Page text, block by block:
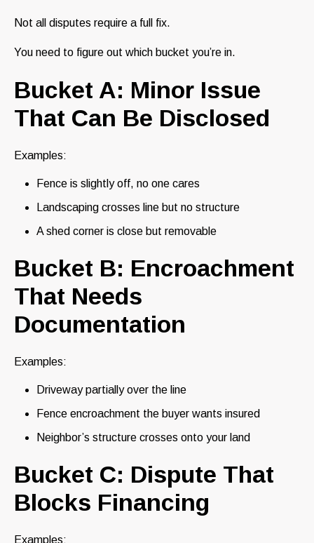
Not all disputes require a full fix.
You need to figure out which bucket you’re in.
Bucket A: Minor Issue
That Can Be Disclosed
Examples:
Fence is slightly off, no one cares
Landscaping crosses line but no structure
A shed corner is close but removable
Bucket B: Encroachment
That Needs
Documentation
Examples:
Driveway partially over the line
Fence encroachment the buyer wants insured
Neighbor’s structure crosses onto your land
Bucket C: Dispute That
Blocks Financing
Examples: